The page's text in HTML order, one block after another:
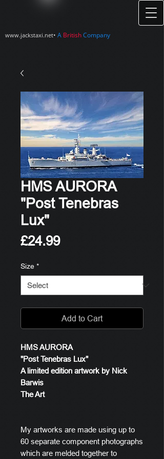
www.jackstaxi.net• A BritishCompany
HMS AURORA
"Post Tenebras
Lux"
£24.99Price
Size *
Add to Cart
HMS AURORA
"Post Tenebras Lux"
A limited edition artwork by Nick
Barwis
The Art
My artworks are made using up to
60 separate component photographs
which are melded together to